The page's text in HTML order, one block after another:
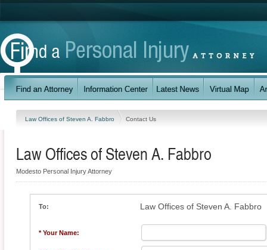
Law Offices of Steven A. Fabbro Contact Us
Law Offices of Steven A. Fabbro
Modesto Personal Injury Attorney
To: Law Offices of Steven A. Fabbro
* Your Name: